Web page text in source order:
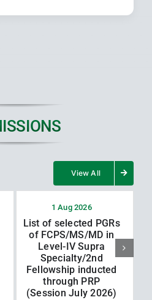
View All
1 Aug 2026
List of selected PGRs
of FCPS/MS/MD in
Level-IV Supra
Specialty/2nd
Fellowship inducted
through PRP
(Session July 2026)